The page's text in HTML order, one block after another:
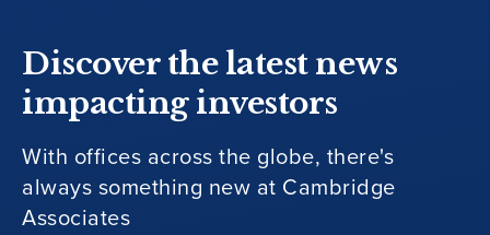
Discover the latest news
impacting investors
With offices across the globe, there's
always something new at Cambridge
Associates